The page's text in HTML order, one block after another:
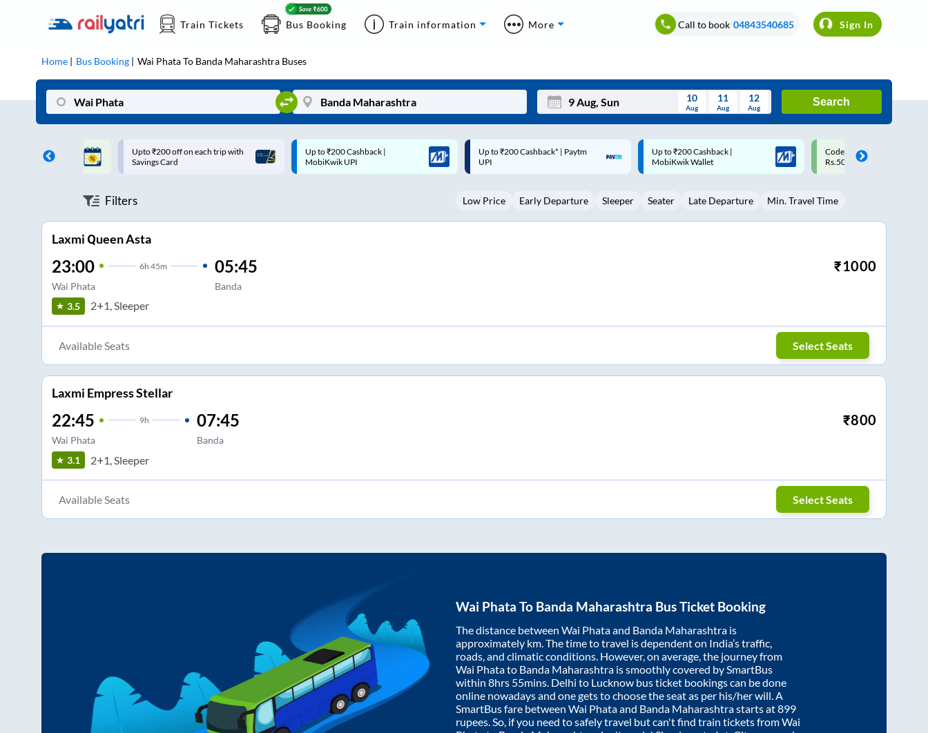
Train Tickets Bus Booking Train information More Call to book 04843540685 Sign In
Home Bus Booking Wai PhataTo Banda Maharashtra Buses
Mon Wed Thu Fri Sat Sun
3 5 6 8 9
10
Aug
11
Aug
12
Aug
Search
on each trip with
Up to ₹200 Cashback |
MobiKwik UPI
Up to ₹200 Cashback* | Paytm
UPI
Up to ₹200 Cashback |
MobiKwik Wallet
Code: SMART | 10% off upto
Rs.50
Upto ₹200 off on each trip
Savings Card
Filters Low Price Early Departure Sleeper Seater Late Departure Min. Travel Time
Laxmi Queen Asta
23:00 6h 45m
Wai Phata
05:45
Banda
₹1000
3.5 2+1, Sleeper
Available Seats Select Seats
Laxmi Empress Stellar
22:45 9h
Wai Phata
07:45
Banda
₹800
3.1 2+1, Sleeper
Available Seats Select Seats
Wai Phata To Banda Maharashtra Bus Ticket Booking
The distance between Wai Phataand Banda Maharashtra is
approximately km. The time to travel is dependent on India’s traffic,
roads, and climatic conditions. However, on average, the journey from
Wai Phatato Banda Maharashtra is smoothly covered by SmartBus
within 8hrs 55mins. Delhi to Lucknow bus ticket bookings can be done
online nowadays and one gets to choose the seat as per his/her will. A
SmartBus fare between Wai Phataand Banda Maharashtrastarts at899
rupees. So, if you need to safely travel but can't find train tickets fromWai